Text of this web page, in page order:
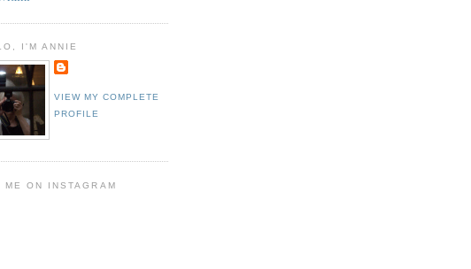
I'M ANNIE
VIEW MY COMPLETE
PROFILE
ME ON INSTAGRAM